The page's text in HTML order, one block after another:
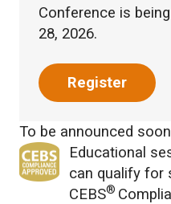
Conference is
28, 2026.
Register
To be announced
Educational
can qualify for
CEBS®